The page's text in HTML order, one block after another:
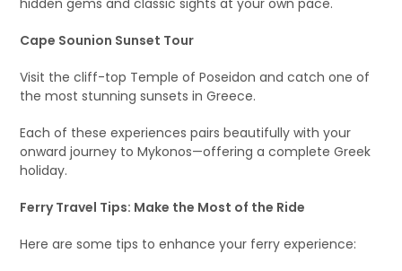
hidden gems and classic sights at your own pace.
Cape Sounion Sunset Tour
Visit the cliff-top Temple of Poseidon and catch one of
the most stunning sunsets in Greece.
Each of these experiences pairs beautifully with your
onward journey to Mykonos—offering a complete Greek
holiday.
Ferry Travel Tips: Make the Most of the Ride
Here are some tips to enhance your ferry experience: